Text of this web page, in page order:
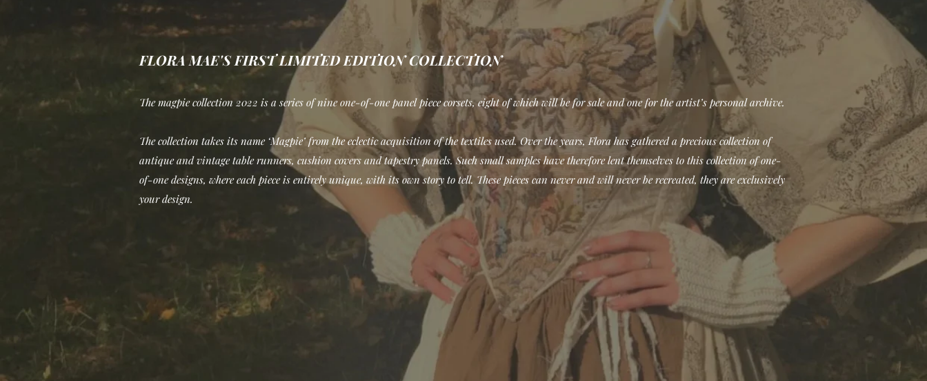
FLORA MAE'S FIRST LIMITED EDITION COLLECTION
The magpie collection 2022 is a series of nine one-of-one panel piece corsets, eight of which will be for sale and one for the artist’s personal archive.
The collection takes its name ‘Magpie’ from the eclectic acquisition of the textiles used. Over the years, Flora has gathered a precious collection of
antique and vintage table runners, cushion covers and tapestry panels. Such small samples have therefore lent themselves to this collection of one-
of-one designs, where each piece is entirely unique, with its own story to tell. These pieces can never and will never be recreated, they are exclusively
your design.